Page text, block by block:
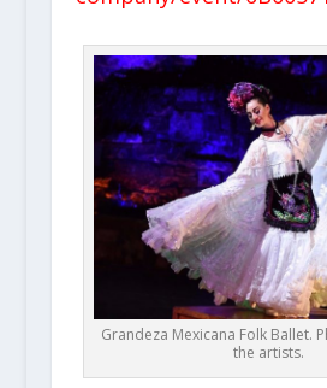
Grandeza Mexicana Folk Ballet.
the artists.